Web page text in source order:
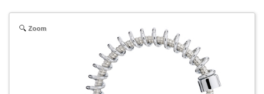
Zoom